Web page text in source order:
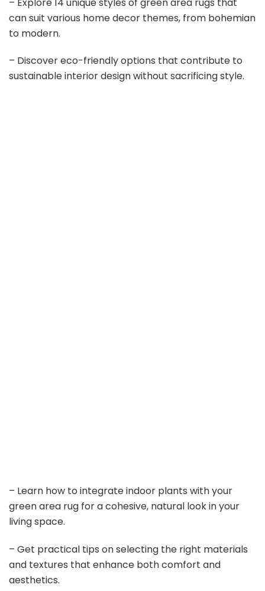
can suit various home decor themes, from bohemian
to modern.
– Discover eco-friendly options that contribute to
sustainable interior design without sacrificing style.
– Learn how to integrate indoor plants with your
green area rug for a cohesive, natural look in your
living space.
– Get practical tips on selecting the right materials
and textures that enhance both comfort and
aesthetics.